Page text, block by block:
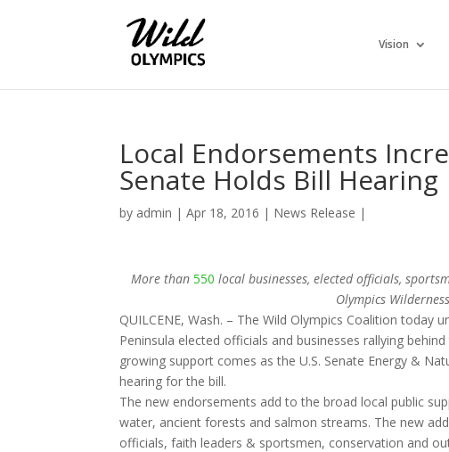
Vision
Local Endorsements
Senate Holds Bill Hearing
by admin |Apr 18, 2016 | News Release |
More than550local businesses, elected officials,
Olympics
QUILCENE, Wash. – The Wild Olympics Coalition
Peninsula elected officials and businesses rallying
growing support comes as the U.S. Senate Energy &
hearing for the bill.
The new endorsements add to the broad local public
water, ancient forests and salmon streams. The new
officials, faith leaders & sportsmen, conservation and